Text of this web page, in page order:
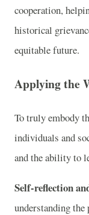
cooperation,
historical
equitable future.
Applying the
To truly embody
individuals and
and the ability to
Self-reflection
understanding the